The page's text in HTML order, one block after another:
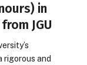
in
JGU
rigorous and